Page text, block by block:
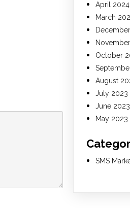
April 2024
March
October
August
July 2023
June 2023
May 2023
SMS